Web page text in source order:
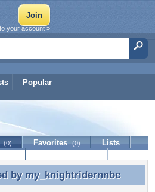
Popular
your account »
(0) Favorites (0)
Lists
by my_knightridernnbc
by my_knightridernnbc